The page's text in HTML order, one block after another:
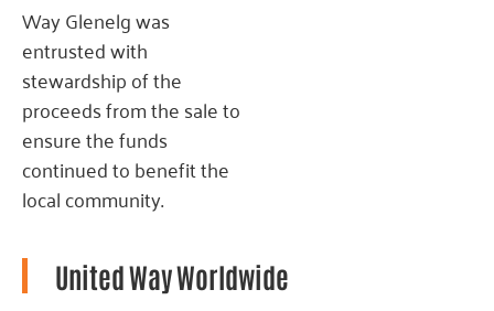
Way Glenelg was
entrusted with
stewardship of the
proceeds from the sale to
ensure the funds
continued to benefit the
local community.
United Way Worldwide